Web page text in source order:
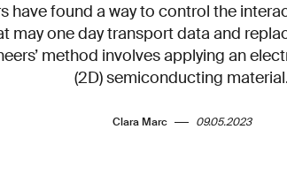
have found a way to control the
may one day transport data and
method involves applying an
(2D) semiconducting
Clara Marc 09.05.2023